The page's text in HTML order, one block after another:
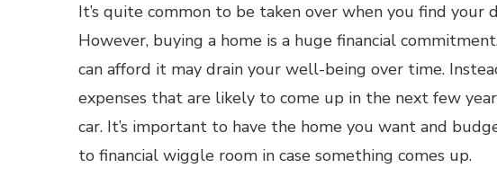
It’s quite common to be taken over when you find your
However, buying a home is a huge financial
can afford it may drain your well-being over time.
expenses that are likely to come up in the next few
car. It’s important to have the home you want and
to financial wiggle room in case something comes up.